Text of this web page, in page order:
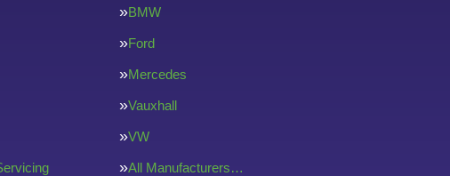
BMW
Ford
Mercedes
Vauxhall
VW
All Manufacturers…